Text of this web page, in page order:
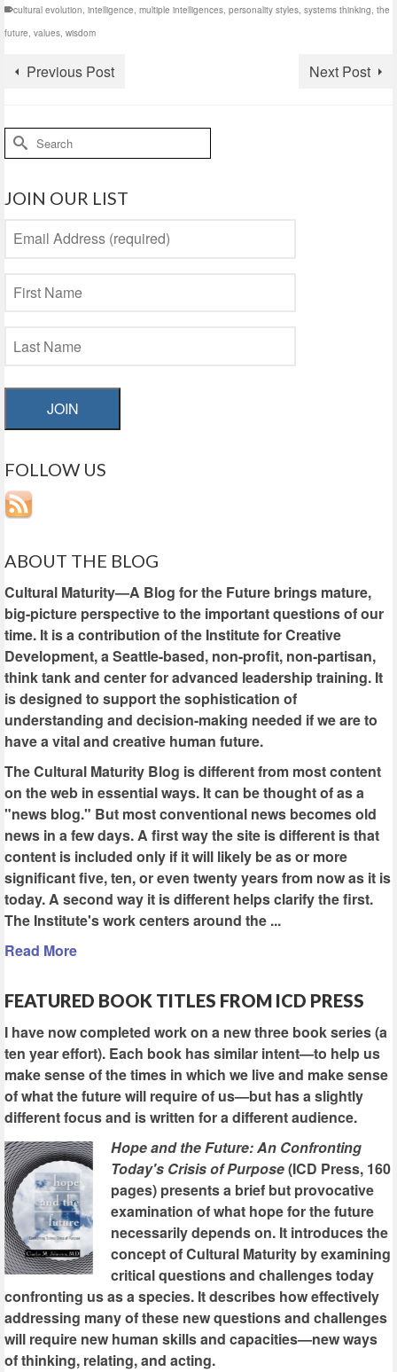
cultural evolution intelligence multiple intelligences personality styles systems thinking the
future values wisdom
Previous Post Next Post
Search
for:
JOIN OUR LIST
JOIN
FOLLOW US
ABOUT THE BLOG
Cultural Maturity—A Blog for the Future brings mature,
big-picture perspective to the important questions of our
time. It is a contribution of the Institute for Creative
Development, a Seattle-based, non-profit, non-partisan,
think tank and center for advanced leadership training. It
is designed to support the sophistication of
understanding and decision-making needed if we are to
have a vital and creative human future.
The Cultural Maturity Blog is different from most content
on the web in essential ways. It can be thought of as a
"news blog." But most conventional news becomes old
news in a few days. A first way the site is different is that
content is included only if it will likely be as or more
significant five, ten, or even twenty years from now as it is
today. A second way it is different helps clarify the first.
The Institute's work centers around the ...
Read More
FEATURED BOOK TITLES FROM ICD PRESS
I have now completed work on a new three book series (a
ten year effort). Each book has similar intent—to help us
make sense of the times in which we live and make sense
of what the future will require of us—but has a slightly
different focus and is written for a different audience.
Hope and the Future: An Confronting
Today's Crisis of Purpose(ICD Press, 160
pages) presents a brief but provocative
examination of what hope for the future
necessarily depends on. It introduces the
concept of Cultural Maturity by examining
critical questions and challenges today
confronting us as a species. It describes how effectively
addressing many of these new questions and challenges
will require new human skills and capacities—new ways
of thinking, relating, and acting.